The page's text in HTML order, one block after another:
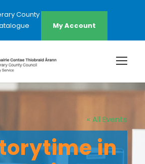
County Council Website
My Account
« All Events
in